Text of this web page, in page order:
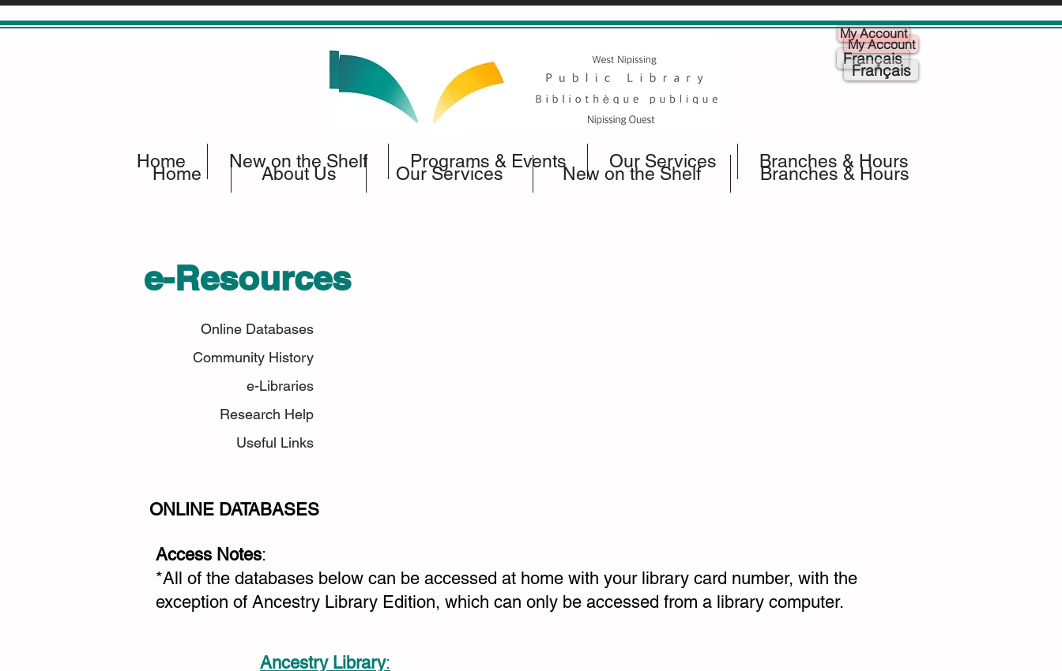
My Account
Français
Home New on the Shelf Programs & Events Our Services Branches & Hours
My Account
Français
Home About Us Our Services New on the Shelf Branches & Hours
e-Resources
Online Databases
Community History
e-Libraries
Research Help
Useful Links
ONLINE DATABASES
Access Notes:
*All of the databases below can be accessed at home with your library card number, with the
exception of Ancestry Library Edition, which can only be accessed from a library computer.
Ancestry Library: